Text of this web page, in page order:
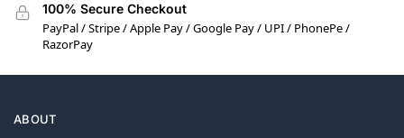
100% Secure Checkout
PayPal / Stripe / Apple Pay / Google Pay / UPI / PhonePe /
RazorPay
ABOUT